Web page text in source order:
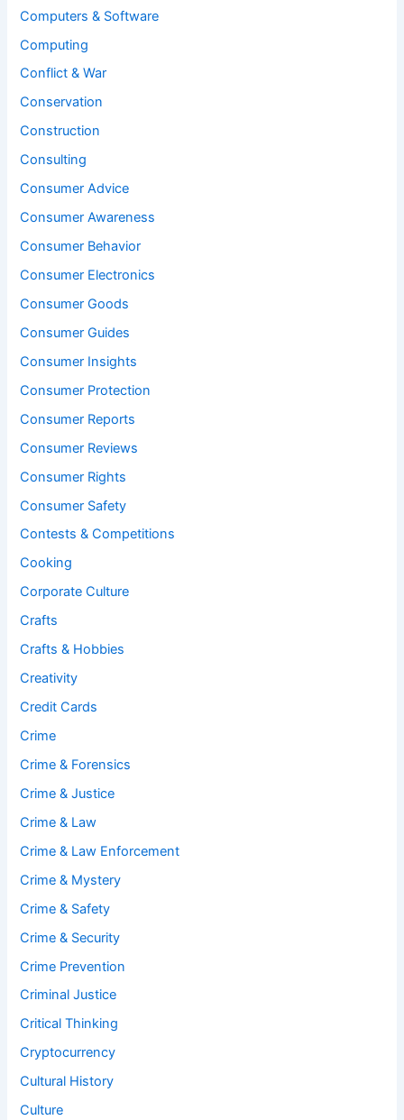
Computers & Software
Computing
Conflict & War
Conservation
Construction
Consulting
Consumer Advice
Consumer Awareness
Consumer Behavior
Consumer Electronics
Consumer Goods
Consumer Guides
Consumer Insights
Consumer Protection
Consumer Reports
Consumer Reviews
Consumer Rights
Consumer Safety
Contests & Competitions
Cooking
Corporate Culture
Crafts
Crafts & Hobbies
Creativity
Credit Cards
Crime
Crime & Forensics
Crime & Justice
Crime & Law
Crime & Law Enforcement
Crime & Mystery
Crime & Safety
Crime & Security
Crime Prevention
Criminal Justice
Critical Thinking
Cryptocurrency
Cultural History
Culture